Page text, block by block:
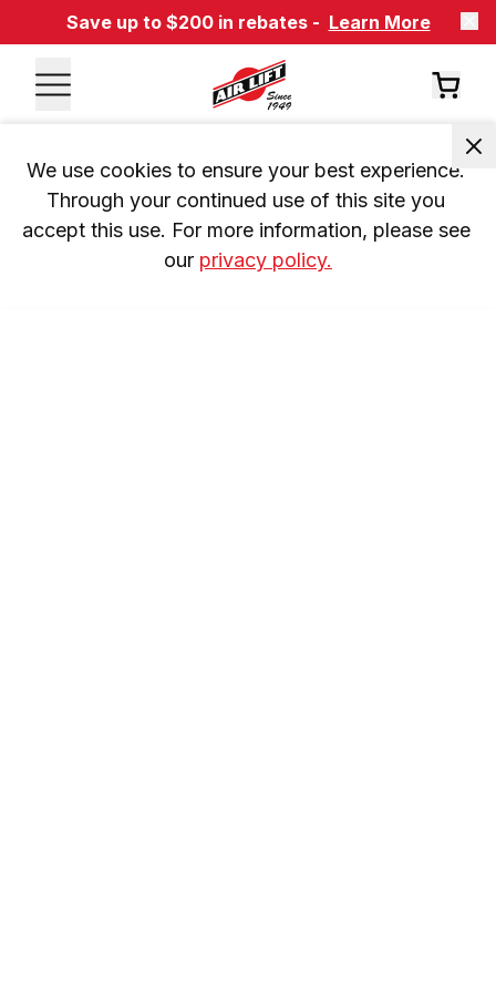
Save up to $200 in rebates - Learn More
We use cookies to ensure your best experience.
Through your continued use of this site you
accept this use. For more information, please see
our privacy policy.